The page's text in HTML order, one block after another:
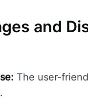
and
The user-